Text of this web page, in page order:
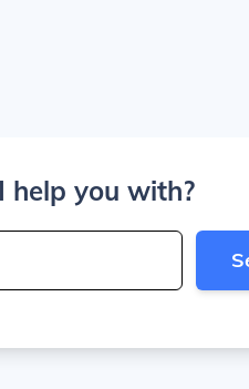
help you with?